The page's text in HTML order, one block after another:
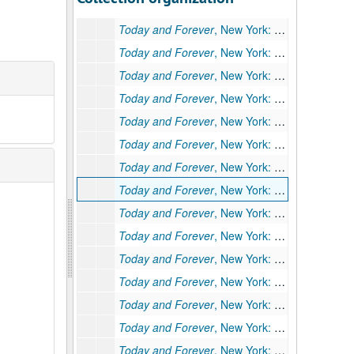
Today and Forever, New York: John Day, 1941: "Hearts Come Home" (
Today and Forever, New York: John Day, 1941: "Hearts Come Home" (
Today and Forever, New York: John Day, 1941: "His Own Country"; Typescript, 37 pp., 1935
Today and Forever, New York: John Day, 1941: "Mr. Binney's Afternoon" (
Today and Forever, New York: John Day, 1941: "Shanghai Scene" (
Today and Forever, New York: John Day, 1941: "Shanghai Scene" (
Today and Forever, New York: John Day, 1941: "Shanghai Scene" (
Today and Forever, New York: John Day, 1941: "Shanghai Scene" (
Today and Forever, New York: John Day, 1941: "The Angel" (
Today and Forever, New York: John Day, 1941: "The Dance" (
Today and Forever, New York: John Day, 1941: "The Dance" (
Today and Forever, New York: John Day, 1941: "The Dance" (
Today and Forever, New York: John Day, 1941: "The Face of Buddha" (Other title: "The Face of Gold"); Typescript of short story (original), 28 pp., moderate corrections by PSB.
Today and Forever, New York: John Day, 1941: "The Face of Buddha" (Other title: "The Face of Gold"); Typescript (facsimile) of short story, 28 pp. Incorporates corrections on 234 Ia.
Today and Forever, New York: John Day, 1941: "The Face of Buddha" (Other title: "The Face of Gold"); Typescript carbon of short story, 28 pp. (Same as 234 Ib.)
Today and Forever, New York: John Day, 1941: "The Face of Buddha" (Other title: "The Face of Gold"); Typescript of short story, 31 pp., many handwritten deletions and corrections. Cut version.